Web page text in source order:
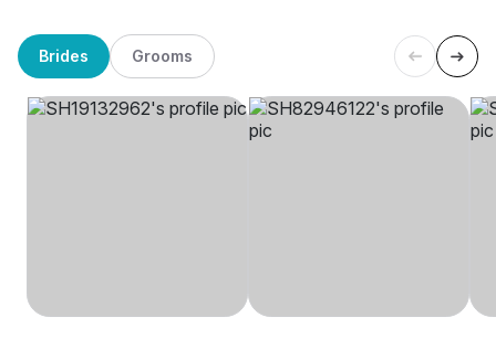
Brides Grooms